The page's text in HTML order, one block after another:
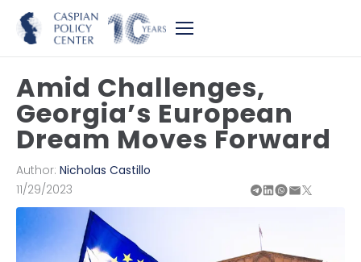
Amid Challenges,
Georgia’s European
Dream Moves Forward
Author: Nicholas Castillo
11/29/2023